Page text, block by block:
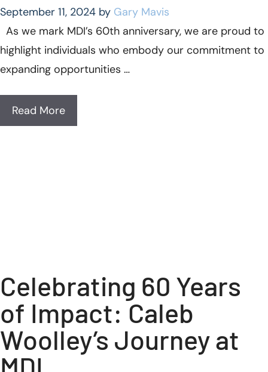
September 11, 2024 by Gary Mavis
As we mark MDI’s 60th anniversary, we are proud to
highlight individuals who embody our commitment to
expanding opportunities …
Read More
Celebrating 60 Years
of Impact: Caleb
Woolley’s Journey at